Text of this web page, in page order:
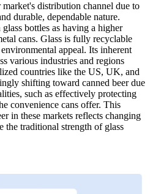
distribution channel due to
durable, dependable nature.
bottles as having a higher
cans. Glass is fully recyclable
appeal. Its inherent
various industries and regions
countries like the US, UK, and
shifting toward canned beer due
such as effectively protecting
convenience cans offer. This
in these markets reflects changing
the traditional strength of glass